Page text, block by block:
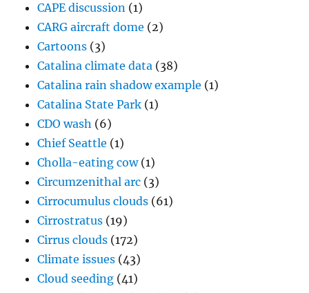
CAPE discussion (1)
CARG aircraft dome (2)
Cartoons (3)
Catalina climate data (38)
Catalina rain shadow example (1)
Catalina State Park (1)
CDO wash (6)
Chief Seattle (1)
Cholla-eating cow(1)
Circumzenithal arc (3)
Cirrocumulus clouds (61)
Cirrostratus (19)
Cirrus clouds (172)
Climate issues (43)
Cloud seeding (41)